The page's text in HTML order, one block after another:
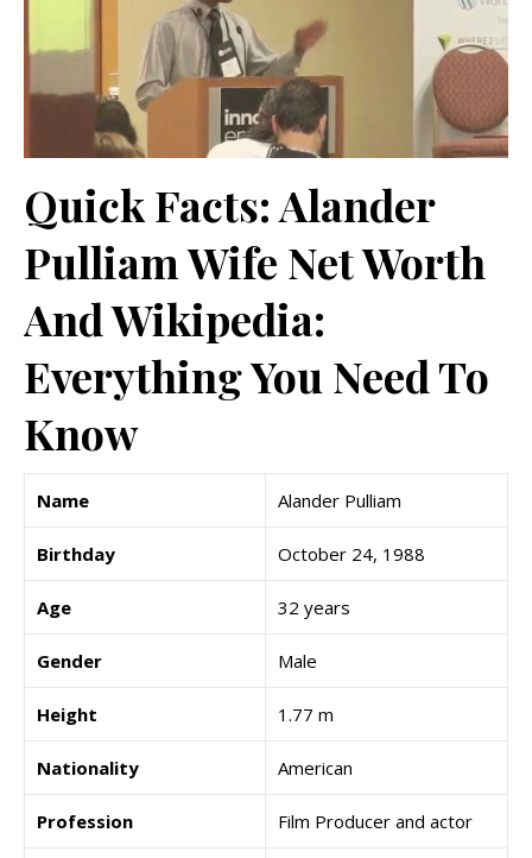
Quick Facts: Alander
Pulliam Wife Net Worth
And Wikipedia:
Everything You Need To
Know
Name Alander Pulliam
Birthday October 24, 1988
Age 32 years
Gender Male
Height 1.77 m
Nationality American
Profession Film Producer and actor